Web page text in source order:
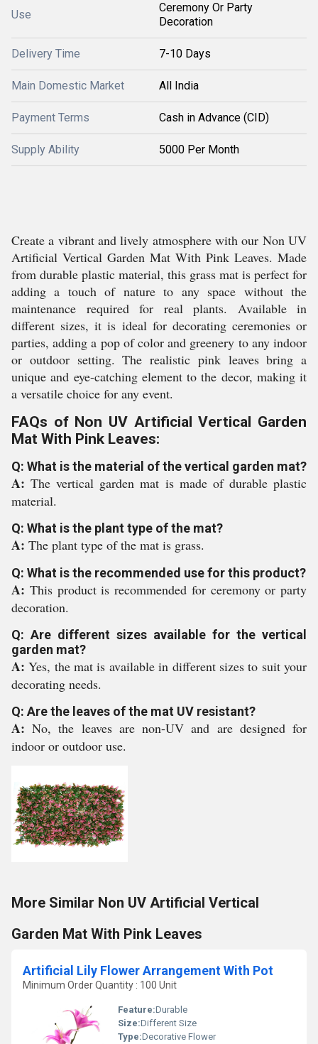
Use
Ceremony Or Party
Decoration
Delivery Time 7-10 Days
Main Domestic Market All India
Payment Terms Cash in Advance (CID)
Supply Ability 5000 Per Month
Create a vibrant and lively atmosphere with our Non UV
Artificial Vertical Garden Mat With Pink Leaves. Made
from durable plastic material, this grass mat is perfect for
adding a touch of nature to any space without the
maintenance required for real plants. Available in
different sizes, it is ideal for decorating ceremonies or
parties, adding a pop of color and greenery to any indoor
or outdoor setting. The realistic pink leaves bring a
unique and eye-catching element to the decor, making it
a versatile choice for any event.
FAQs of Non UV Artificial Vertical Garden
Mat With Pink Leaves:
Q: What is the material of the vertical garden mat?
A:The vertical garden mat is made of durable plastic
material.
Q: What is the plant type of the mat?
A: The plant type of the mat is grass.
Q: What is the recommended use for this product?
A: This product is recommended for ceremony or party
decoration.
Q: Are different sizes available for the vertical
garden mat?
A:Yes, the mat is available in different sizes to suit your
decorating needs.
Q: Are the leaves of the mat UV resistant?
A:No, the leaves are non-UV and are designed for
indoor or outdoor use.
More Similar Non UV Artificial Vertical
Garden Mat With Pink Leaves
Artificial Lily Flower Arrangement With Pot
Minimum Order Quantity : 100 Unit
Feature:Durable
Size:Different Size
Type:Decorative Flower